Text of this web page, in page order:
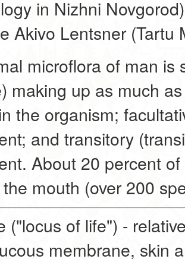
in Nizhni
Akivo Lentsner (Tartu
microflora of man is
making up as much
the organism;
and transitory
About 20 percent
mouth (over 200
("locus of life") -
membrane, skin